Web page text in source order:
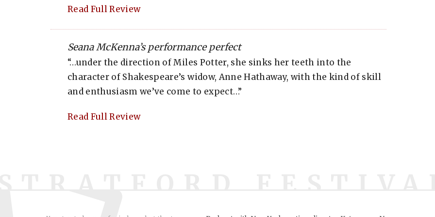
Read Full Review
Seana McKenna’s performance perfect
“…under the direction of Miles Potter, she sinks her teeth into the
character of Shakespeare’s widow, Anne Hathaway, with the kind of skill
and enthusiasm we’ve come to expect…”
Read Full Review